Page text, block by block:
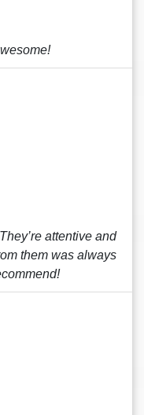
attentive and
them was always